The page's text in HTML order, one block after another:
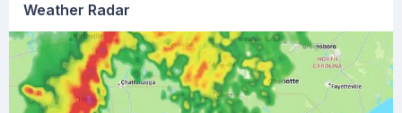
Weather Radar